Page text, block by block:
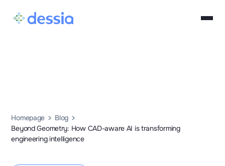
Homepage
Blog
Beyond Geometry: How CAD-aware AI is transforming
engineering intelligence